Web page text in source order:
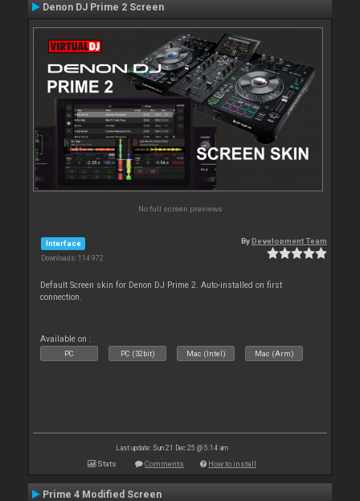
Denon DJ Prime 2 Screen
No full screen previews
Interface
Downloads: 114 972
ByDevelopment Team
Default Screen skin for Denon DJ Prime 2. Auto-installed on first
connection.
Available on :
PC PC (32bit) Mac (Intel) Mac (Arm)
Last update: Sun 21 Dec 25 @ 5:14 am
Stats Comments How to install
Prime 4 Modified Screen